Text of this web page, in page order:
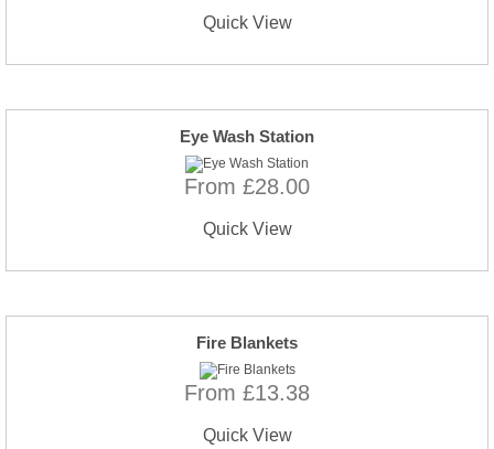
Quick View
Eye Wash Station
From £28.00
Quick View
Fire Blankets
From £13.38
Quick View